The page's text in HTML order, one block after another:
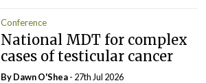
Conference
National MDT for complex
cases of testicular cancer
By Dawn O'Shea- 27th Jul 2026